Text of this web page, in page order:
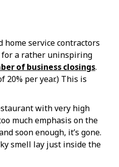
home service contractors
for a rather uninspiring
of business closings.
20% per year.) This is
with very high
much emphasis on the
soon enough, it’s gone.
smell lay just inside the